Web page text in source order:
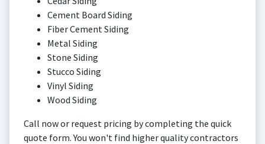
Cement Board Siding
Fiber Cement Siding
Metal Siding
Stone Siding
Stucco Siding
Vinyl Siding
Wood Siding
Call now or request pricing by completing the quick
quote form. You won't find higher quality contractors